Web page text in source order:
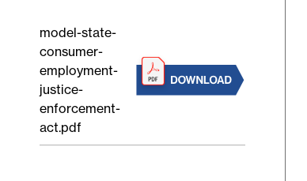
model-state-
consumer-
employment-
justice-
enforcement-
act.pdf